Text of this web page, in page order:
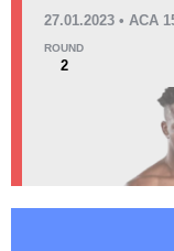
Promotion
EFCA
27.01.2023 • ACA
ROUND
2